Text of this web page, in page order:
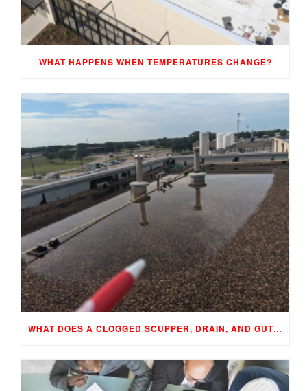
WHAT HAPPENS WHEN TEMPERATURES CHANGE?
WHAT DOES A CLOGGED SCUPPER, DRAIN, AND GUTTER MEAN TO YOUR BUILDING…